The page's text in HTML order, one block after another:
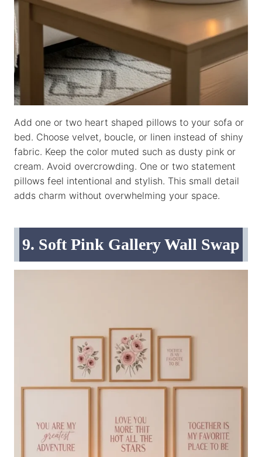
Add one or two heart shaped pillows to your sofa or
bed. Choose velvet, boucle, or linen instead of shiny
fabric. Keep the color muted such as dusty pink or
cream. Avoid overcrowding. One or two statement
pillows feel intentional and stylish. This small detail
adds charm without overwhelming your space.
9. Soft Pink Gallery Wall Swap